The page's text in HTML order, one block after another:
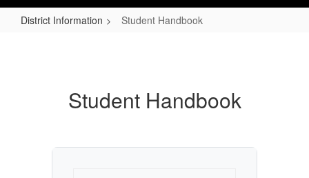
District Information Student Handbook
Student Handbook